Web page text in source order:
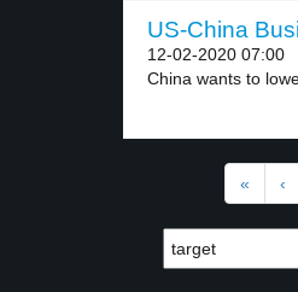
US-China
12-02-2020 07:00
China wants to
« ‹